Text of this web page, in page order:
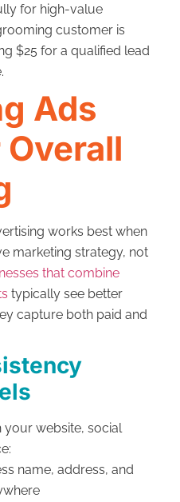
for high-value
customer is
$25 for a qualified lead
Ads
works best when
marketing strategy, not
that combine
typically see better
capture both paid and
your website, social
name, address, and